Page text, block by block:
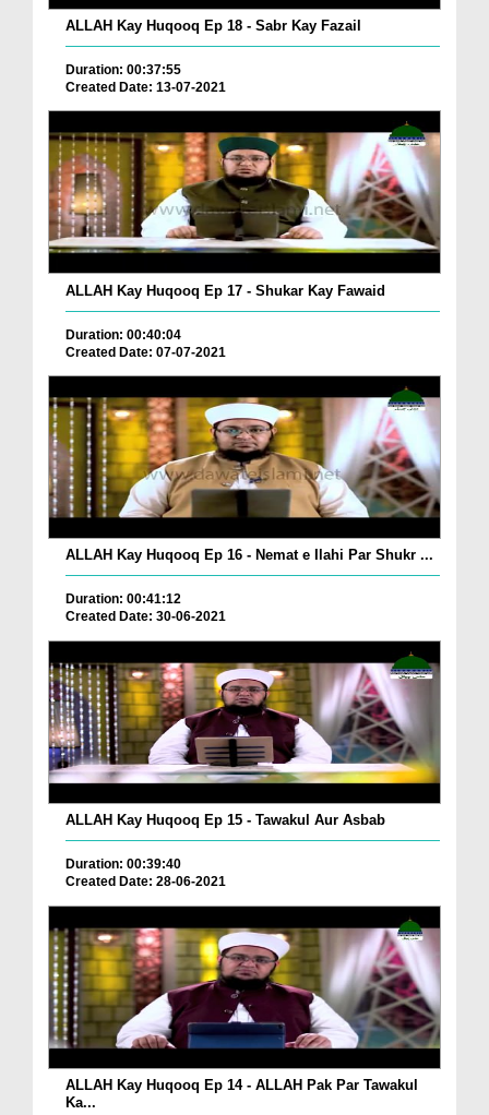
ALLAH Kay Huqooq Ep 18 - Sabr Kay Fazail
Duration: 00:37:55
Created Date: 13-07-2021
ALLAH Kay Huqooq Ep 17 - Shukar Kay Fawaid
Duration: 00:40:04
Created Date: 07-07-2021
ALLAH Kay Huqooq Ep 16 - Nemat e Ilahi Par Shukr ...
Duration: 00:41:12
Created Date: 30-06-2021
ALLAH Kay Huqooq Ep 15 - Tawakul Aur Asbab
Duration: 00:39:40
Created Date: 28-06-2021
ALLAH Kay Huqooq Ep 14 - ALLAH Pak Par Tawakul
Ka...